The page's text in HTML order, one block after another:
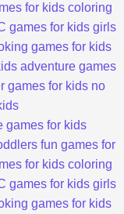
for kids coloring
games for kids girls
games for kids
adventure games
games for kids no
games for kids
fun games for
for kids coloring
games for kids girls
games for kids